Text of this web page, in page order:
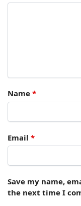
Name *
Email *
Save my name,
the next time I